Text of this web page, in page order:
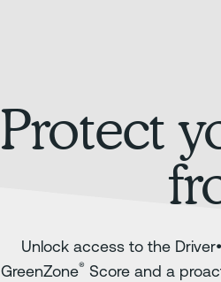
Protect
Unlock access to the
GreenZone® Score and a